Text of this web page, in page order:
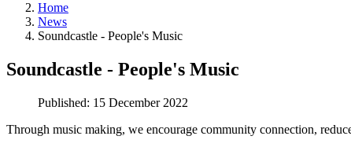
Home
News
Soundcastle - People's Music
Soundcastle - People's Music
Published: 15 December 2022
Through music making, we encourage community connection,